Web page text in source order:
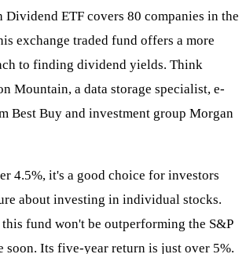
Dividend ETF covers 80 companies in the
exchange traded fund offers a more
to finding dividend yields. Think
Mountain, a data storage specialist, e-
Best Buy and investment group Morgan
4.5%, it's a good choice for investors
about investing in individual stocks.
fund won't be outperforming the S&P
soon. Its five-year return is just over 5%.